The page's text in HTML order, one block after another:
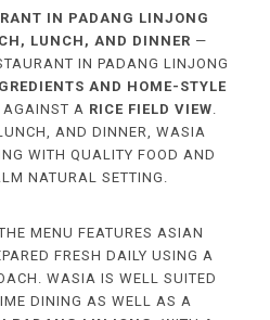
IN PADANG LINJONG
LUNCH, AND DINNER —
IN PADANG LINJONG
AND HOME-STYLE
AGAINST A RICE FIELD VIEW
AND DINNER, WASIA
WITH QUALITY FOOD AND
NATURAL SETTING.
THE MENU FEATURES ASIAN
FRESH DAILY USING A
WASIA IS WELL SUITED
DINING AS WELL AS A